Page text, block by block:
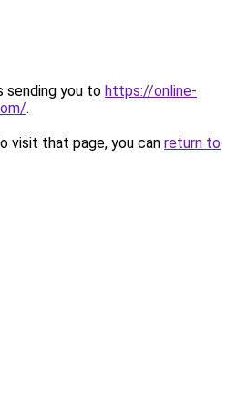
sending you to https://online-
.
visit that page, you can return to